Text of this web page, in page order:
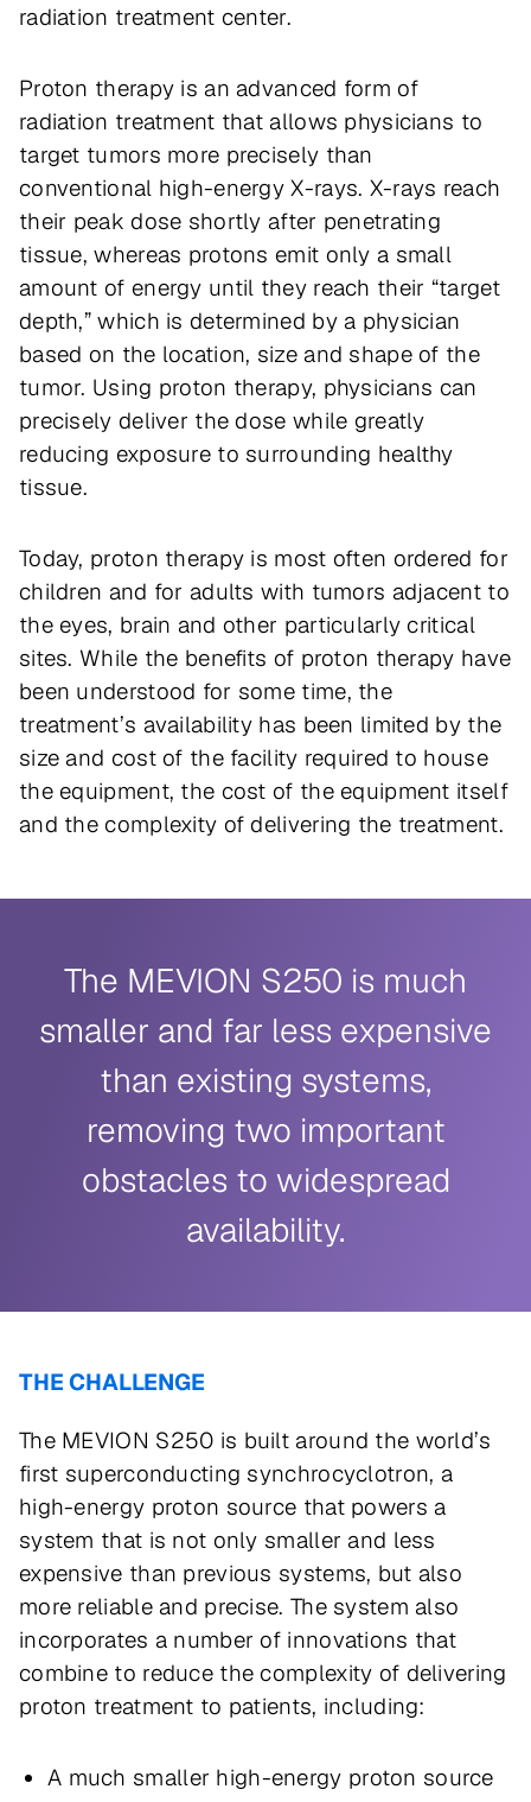
radiation treatment center.
Proton therapy is an advanced form of
radiation treatment that allows physicians to
target tumors more precisely than
conventional high-energy X-rays. X-rays reach
their peak dose shortly after penetrating
tissue, whereas protons emit only a small
amount of energy until they reach their “target
depth,” which is determined by a physician
based on the location, size and shape of the
tumor. Using proton therapy, physicians can
precisely deliver the dose while greatly
reducing exposure to surrounding healthy
tissue.
Today, proton therapy is most often ordered for
children and for adults with tumors adjacent to
the eyes, brain and other particularly critical
sites. While the benefits of proton therapy have
been understood for some time, the
treatment’s availability has been limited by the
size and cost of the facility required to house
the equipment, the cost of the equipment itself
and the complexity of delivering the treatment.
The MEVION S250 is much
smaller and far less expensive
than existing systems,
removing two important
obstacles to widespread
availability.
THE CHALLENGE
The MEVION S250 is built around the world’s
first superconducting synchrocyclotron, a
high-energy proton source that powers a
system that is not only smaller and less
expensive than previous systems, but also
more reliable and precise. The system also
incorporates a number of innovations that
combine to reduce the complexity of delivering
proton treatment to patients, including:
A much smaller high-energy proton source